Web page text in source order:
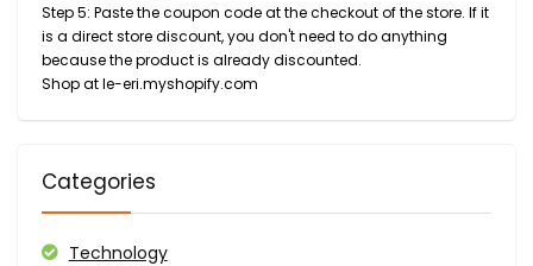
Step 5: Paste the coupon code at the checkout of the store. If it
is a direct store discount, you don't need to do anything
because the product is already discounted.
Shop at le-eri.myshopify.com
Categories
Technology